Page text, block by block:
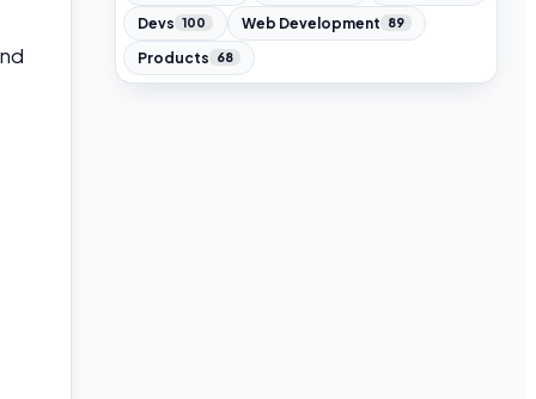
Devs 100 Web Development 89
Products 68